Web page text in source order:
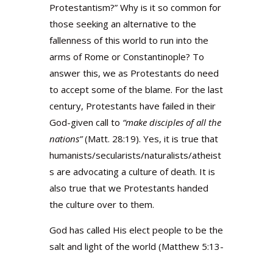
Protestantism?” Why is it so common for
those seeking an alternative to the
fallenness of this world to run into the
arms of Rome or Constantinople? To
answer this, we as Protestants do need
to accept some of the blame. For the last
century, Protestants have failed in their
God-given call to “make disciples of all the
nations”(Matt. 28:19). Yes, it is true that
humanists/secularists/naturalists/atheist
s are advocating a culture of death. It is
also true that we Protestants handed
the culture over to them.
God has called His elect people to be the
salt and light of the world (Matthew 5:13-